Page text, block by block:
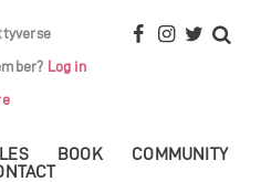
Log in
BOOK
COMMUNITY